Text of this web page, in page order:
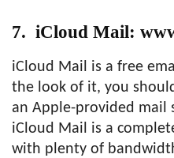
7. iCloud Mail:
iCloud Mail is a free
the look of it, you
an Apple-provided mail
iCloud Mail is a
with plenty of